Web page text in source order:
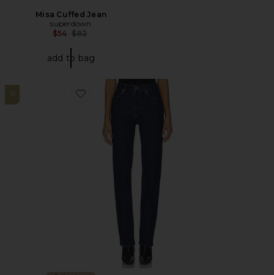
Misa Cuffed Jean
superdown
$54 Previous price:
$82
add to bag
19
Favorite The Ruler Jeans